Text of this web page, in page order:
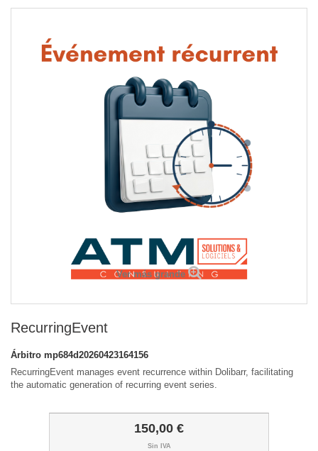
Ver más grande
RecurringEvent
Árbitro mp684d20260423164156
RecurringEvent manages event recurrence within Dolibarr, facilitating
the automatic generation of recurring event series.
150,00 €
Sin IVA